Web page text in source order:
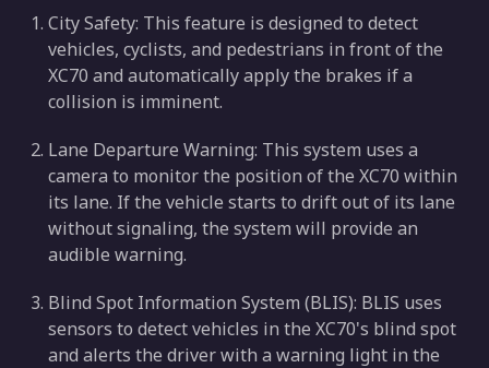
City Safety: This feature is designed to detect
vehicles, cyclists, and pedestrians in front of the
XC70 and automatically apply the brakes if a
collision is imminent.
Lane Departure Warning: This system uses a
camera to monitor the position of the XC70 within
its lane. If the vehicle starts to drift out of its lane
without signaling, the system will provide an
audible warning.
Blind Spot Information System (BLIS): BLIS uses
sensors to detect vehicles in the XC70's blind spot
and alerts the driver with a warning light in the